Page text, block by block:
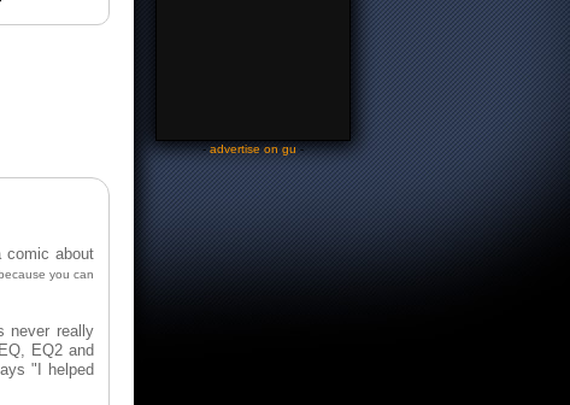
comic about
you can
never really
EQ2 and
"I helped
-advertise on gu-